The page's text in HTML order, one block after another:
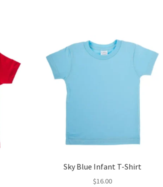
Sky Blue Infant T-Shirt
$16.00